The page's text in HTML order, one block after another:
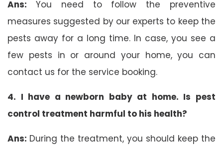
Ans: You need to follow the preventive
measures suggested by our experts to keep the
pests away for a long time. In case, you see a
few pests in or around your home, you can
contact us for the service booking.
4. I have a newborn baby at home. Is pest
control treatment harmful to his health?
Ans: During the treatment, you should keep the